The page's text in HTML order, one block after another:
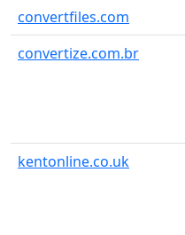
convertfiles.com
convertize.com.br
kentonline.co.uk